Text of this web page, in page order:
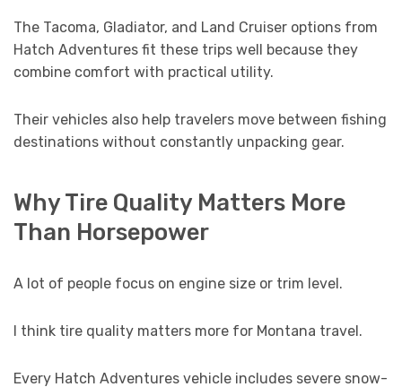
The Tacoma, Gladiator, and Land Cruiser options from
Hatch Adventures fit these trips well because they
combine comfort with practical utility.
Their vehicles also help travelers move between fishing
destinations without constantly unpacking gear.
Why Tire Quality Matters More
Than Horsepower
A lot of people focus on engine size or trim level.
I think tire quality matters more for Montana travel.
Every Hatch Adventures vehicle includes severe snow-